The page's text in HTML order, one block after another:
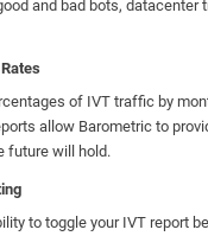
and bad bots, datacenter
of IVT traffic by
allow Barometric to
future will hold.
to toggle your IVT report